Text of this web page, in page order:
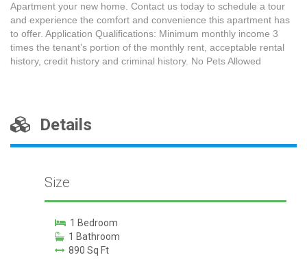
Apartment your new home. Contact us today to schedule a tour
and experience the comfort and convenience this apartment has
to offer. Application Qualifications: Minimum monthly income 3
times the tenant’s portion of the monthly rent, acceptable rental
history, credit history and criminal history. No Pets Allowed
Details
Size
1 Bedroom
1 Bathroom
890 Sq Ft